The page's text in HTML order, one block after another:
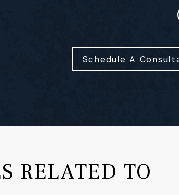
Schedule A
RELATED TO